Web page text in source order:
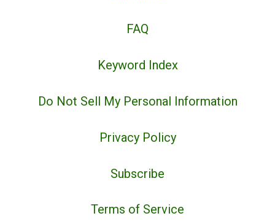
FAQ
Keyword Index
Do Not Sell My Personal Information
Privacy Policy
Subscribe
Terms of Service